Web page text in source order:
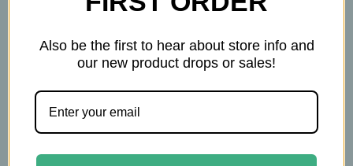
Contact Us
Shipping & Returns
Privacy Policy
Legal Disclaimer
Categories
Also be the first to hear about store info and
our new product drops or sales!